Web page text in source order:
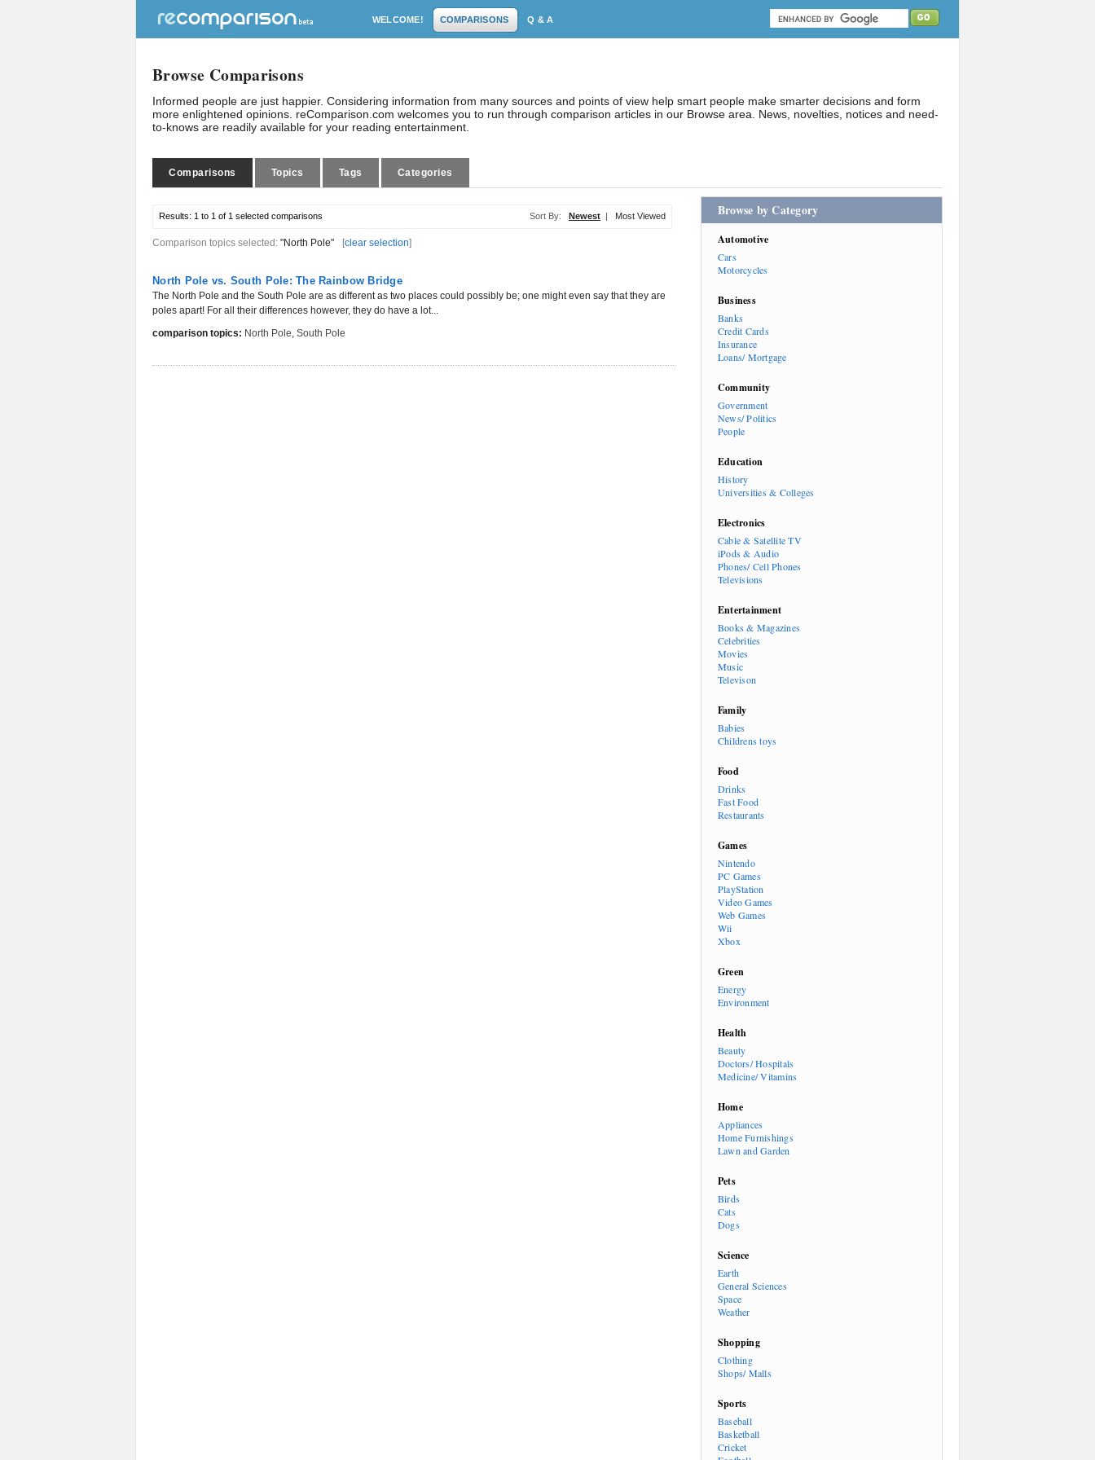
WELCOME! COMPARISONS Q & A
Browse Comparisons
Informed people are just happier. Considering information from many sources and points of view help smart people make smarter decisions and form
more enlightened opinions. reComparison.com welcomes you to run through comparison articles in our Browse area. News, novelties, notices and need-
to-knows are readily available for your reading entertainment.
Comparisons Topics Tags Categories
Results: 1 to 1 of 1 selected comparisons Sort By: Newest | Most Viewed
Comparison topics selected: "North Pole" [clear selection]
North Pole vs. South Pole: The Rainbow Bridge
The North Pole and the South Pole are as different as two places could possibly be; one might even say that they are
poles apart! For all their differences however, they do have a lot...
comparison topics: North Pole, South Pole
Browse by Category
Automotive
Cars
Motorcycles
Business
Banks
Credit Cards
Insurance
Loans/ Mortgage
Community
Government
News/ Politics
People
Education
History
Universities & Colleges
Electronics
Cable & Satellite TV
iPods & Audio
Phones/ Cell Phones
Televisions
Entertainment
Books & Magazines
Celebrities
Movies
Music
Televison
Family
Babies
Childrens toys
Food
Drinks
Fast Food
Restaurants
Games
Nintendo
PC Games
PlayStation
Video Games
Web Games
Wii
Xbox
Green
Energy
Environment
Health
Beauty
Doctors/ Hospitals
Medicine/ Vitamins
Home
Appliances
Home Furnishings
Lawn and Garden
Pets
Birds
Cats
Dogs
Science
Earth
General Sciences
Space
Weather
Shopping
Clothing
Shops/ Malls
Sports
Baseball
Basketball
Cricket